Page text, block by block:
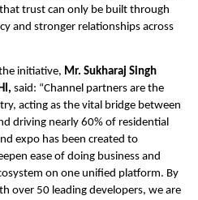
trust can only be built through
and stronger relationships across
initiative, Mr. Sukharaj Singh
said: “Channel partners are the
acting as the vital bridge between
driving nearly 60% of residential
expo has been created to
ease of doing business and
on one unified platform. By
over 50 leading developers, we are